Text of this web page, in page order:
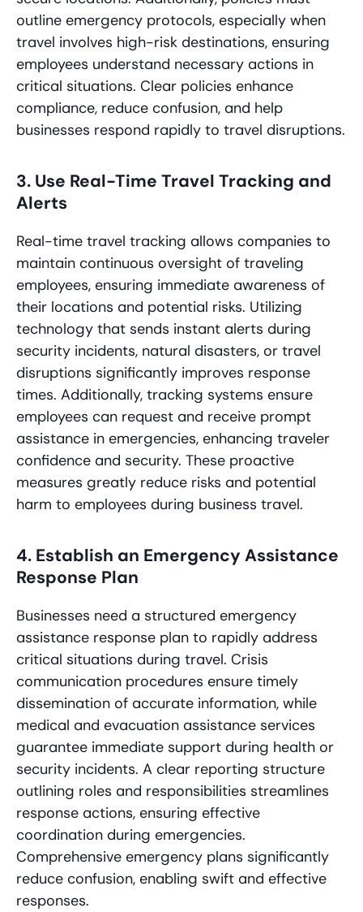
outline emergency protocols, especially when
travel involves high-risk destinations, ensuring
employees understand necessary actions in
critical situations. Clear policies enhance
compliance, reduce confusion, and help
businesses respond rapidly to travel disruptions.
3. Use Real-Time Travel Tracking and
Alerts
Real-time travel tracking allows companies to
maintain continuous oversight of traveling
employees, ensuring immediate awareness of
their locations and potential risks. Utilizing
technology that sends instant alerts during
security incidents, natural disasters, or travel
disruptions significantly improves response
times. Additionally, tracking systems ensure
employees can request and receive prompt
assistance in emergencies, enhancing traveler
confidence and security. These proactive
measures greatly reduce risks and potential
harm to employees during business travel.
4. Establish an Emergency Assistance
Response Plan
Businesses need a structured emergency
assistance response plan to rapidly address
critical situations during travel. Crisis
communication procedures ensure timely
dissemination of accurate information, while
medical and evacuation assistance services
guarantee immediate support during health or
security incidents. A clear reporting structure
outlining roles and responsibilities streamlines
response actions, ensuring effective
coordination during emergencies.
Comprehensive emergency plans significantly
reduce confusion, enabling swift and effective
responses.